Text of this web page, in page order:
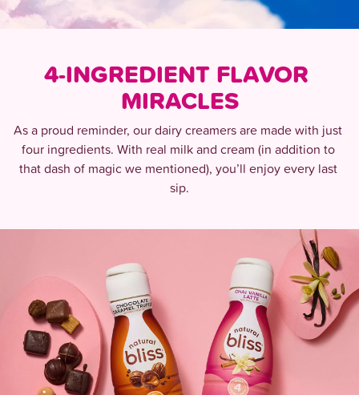
4-INGREDIENT FLAVOR
MIRACLES
As a proud reminder, our dairy creamers are made with just
four ingredients. With real milk and cream (in addition to
that dash of magic we mentioned), you’ll enjoy every last
sip.